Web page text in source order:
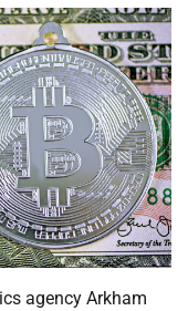
agency Arkham